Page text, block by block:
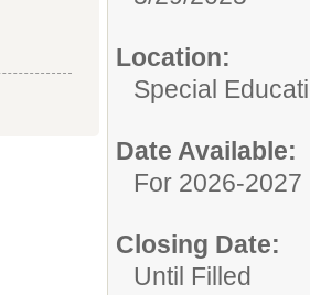
Location:
Special
Date Available:
For 2026-2027
Closing Date:
Until Filled